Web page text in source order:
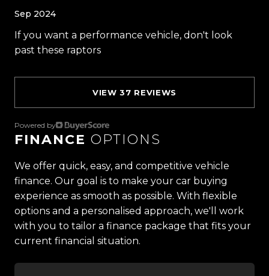
committed to delivering the highest quality
vehicles and exceptional customer service,
our massive 11,000m² indoor showroom is home to
one of the countrys most impressive vehicle
lineups. Every vehicle is hand-selected and
meticulously prepared for sale through a
stringent reconditioning process, ensuring top-
tier quality, reliability, and presentation. From
versatile family cars to high-performance
machines, rugged 4x4s to powerful utes we have
Sep 2024
If you want a performance vehicle, don't look
past these raptors
VIEW 37 REVIEWS
Powered by
FINANCE OPTIONS
We offer quick, easy, and competitive vehicle
finance. Our goal is to make your car buying
experience as smooth as possible. With flexible
options and a personalised approach, we'll work
with you to tailor a finance package that fits your
current financial situation.